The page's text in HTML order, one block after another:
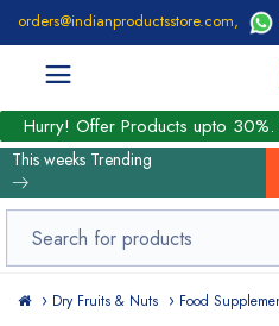
orders@indianproductsstore.com,
Hurry! Offer Products upto 30%.
This weeks Trending
Dry Fruits & Nuts Food